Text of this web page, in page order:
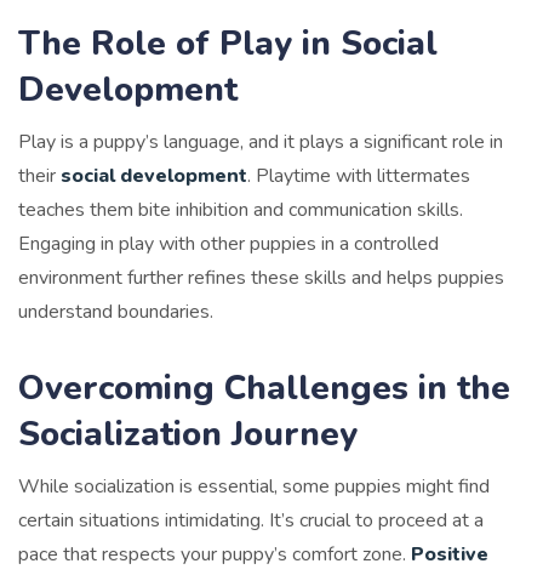
The Role of Play in Social
Development
Play is a puppy’s language, and it plays a significant role in
their social development. Playtime with littermates
teaches them bite inhibition and communication skills.
Engaging in play with other puppies in a controlled
environment further refines these skills and helps puppies
understand boundaries.
Overcoming Challenges in the
Socialization Journey
While socialization is essential, some puppies might find
certain situations intimidating. It’s crucial to proceed at a
pace that respects your puppy’s comfort zone. Positive